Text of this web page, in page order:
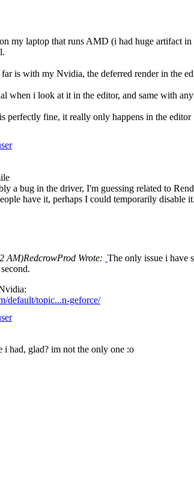
my laptop that runs AMD (i had huge artifact
is with my Nvidia, the deferred render in the
when i look at it in the editor, and same with
perfectly fine, it really only happens in the editor
a bug in the driver, I'm guessing related to
have it, perhaps I could temporarily disable it.
AM)RedcrowProd Wrote: The only issue i have
default/topic...n-geforce/
i had, glad? im not the only one :o